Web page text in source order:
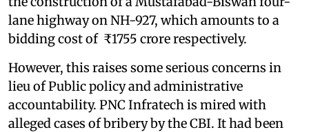
lane highway on NH-927, which amounts to a
bidding cost of ₹1755 crore respectively.
However, this raises some serious concerns in
lieu of Public policy and administrative
accountability. PNC Infratech is mired with
alleged cases of bribery by the CBI. It had been